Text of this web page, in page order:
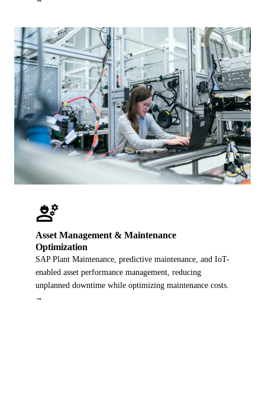
engineering
Asset Management & Maintenance
Optimization
SAP Plant Maintenance, predictive maintenance, and IoT-
enabled asset performance management, reducing
unplanned downtime while optimizing maintenance costs.
→